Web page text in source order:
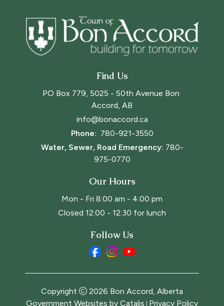
Find Us
PO Box 779, 5025 - 50th Avenue Bon
Accord, AB
info@bonaccord.ca
Phone: 780-921-3550
Water, Sewer, Road Emergency: 780-
975-0770
Our Hours
Mon - Fri 8:00 am - 4:00 pm
Closed 12:00 - 12:30 for lunch
Follow Us
Copyright 2026 Bon Accord, Alberta
Government Websites by Catalis Privacy Policy